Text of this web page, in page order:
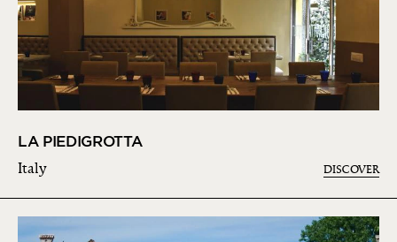
LA PIEDIGROTTA
Italy DISCOVER